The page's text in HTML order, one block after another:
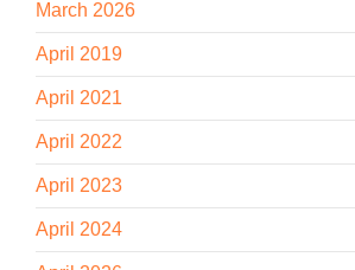
March 2026
April 2019
April 2021
April 2022
April 2023
April 2024